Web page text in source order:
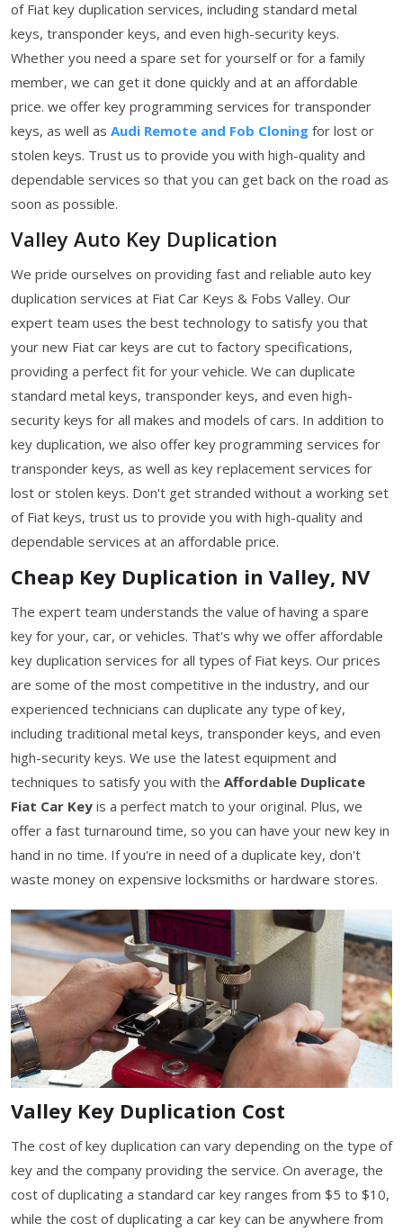
of Fiat key duplication services, including standard metal
keys, transponder keys, and even high-security keys.
Whether you need a spare set for yourself or for a family
member, we can get it done quickly and at an affordable
price. we offer key programming services for transponder
keys, as well as Audi Remote and Fob Cloning for lost or
stolen keys. Trust us to provide you with high-quality and
dependable services so that you can get back on the road as
soon as possible.
Valley Auto Key Duplication
We pride ourselves on providing fast and reliable auto key
duplication services at Fiat Car Keys & Fobs Valley. Our
expert team uses the best technology to satisfy you that
your new Fiat car keys are cut to factory specifications,
providing a perfect fit for your vehicle. We can duplicate
standard metal keys, transponder keys, and even high-
security keys for all makes and models of cars. In addition to
key duplication, we also offer key programming services for
transponder keys, as well as key replacement services for
lost or stolen keys. Don't get stranded without a working set
of Fiat keys, trust us to provide you with high-quality and
dependable services at an affordable price.
Cheap Key Duplication in Valley, NV
The expert team understands the value of having a spare
key for your, car, or vehicles. That's why we offer affordable
key duplication services for all types of Fiat keys. Our prices
are some of the most competitive in the industry, and our
experienced technicians can duplicate any type of key,
including traditional metal keys, transponder keys, and even
high-security keys. We use the latest equipment and
techniques to satisfy you with the Affordable Duplicate
Fiat Car Key is a perfect match to your original. Plus, we
offer a fast turnaround time, so you can have your new key in
hand in no time. If you're in need of a duplicate key, don't
waste money on expensive locksmiths or hardware stores.
Valley Key Duplication Cost
The cost of key duplication can vary depending on the type of
key and the company providing the service. On average, the
cost of duplicating a standard car key ranges from $5 to $10,
while the cost of duplicating a car key can be anywhere from